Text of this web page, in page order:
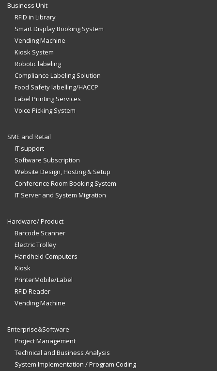
Business Unit
RFID in Library
Smart Display Booking System
Vending Machine
Kiosk System
Robotic labeling
Compliance Labeling Solution
Food Safety labelling/HACCP
Label Printing Services
Voice Picking System
SME and Retail
IT support
Software Subscription
Website Design, Hosting & Setup
Conference Room Booking System
IT Server and System Migration
Hardware/ Product
Barcode Scanner
Electric Trolley
Handheld Computers
Kiosk
PrinterMobile/Label
RFID Reader
Vending Machine
Enterprise&Software
Project Management
Technical and Business Analysis
System Implementation / Program Coding